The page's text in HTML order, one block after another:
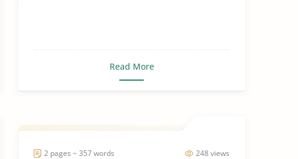
Read More
248 views
2 pages ~ 357 words